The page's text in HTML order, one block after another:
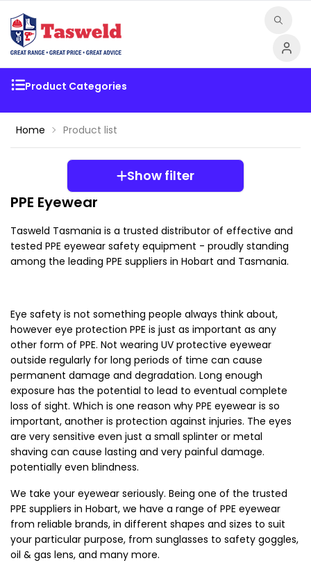
Product Categories
Home Product list
Show filter
PPE Eyewear
Tasweld Tasmania is a trusted distributor of effective and
tested PPE eyewear safety equipment - proudly standing
among the leading PPE suppliers in Hobart and Tasmania.
Eye safety is not something people always think about,
however eye protection PPE is just as important as any
other form of PPE. Not wearing UV protective eyewear
outside regularly for long periods of time can cause
permanent damage and degradation. Long enough
exposure has the potential to lead to eventual complete
loss of sight. Which is one reason why PPE eyewear is so
important, another is protection against injuries. The eyes
are very sensitive even just a small splinter or metal
shaving can cause lasting and very painful damage.
potentially even blindness.
We take your eyewear seriously. Being one of the trusted
PPE suppliers in Hobart, we have a range of PPE eyewear
from reliable brands, in different shapes and sizes to suit
your particular purpose, from sunglasses to safety goggles,
oil & gas lens, and many more.